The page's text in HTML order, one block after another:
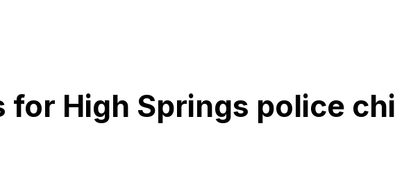
for High Springs police